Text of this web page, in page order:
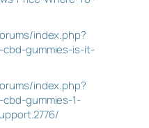
index.php?
gummies-is-it-
index.php?
gummies-1-